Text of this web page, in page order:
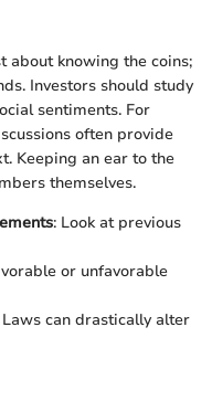
about knowing the coins;
Investors should study
sentiments. For
often provide
Keeping an ear to the
themselves.
: Look at previous
or unfavorable
Laws can drastically alter